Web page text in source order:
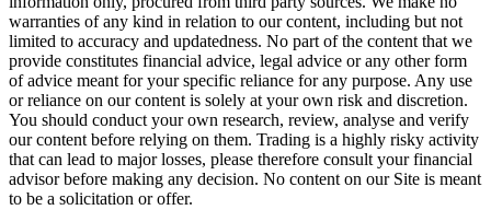
warranties of any kind in relation to our content, including but not
limited to accuracy and updatedness. No part of the content that we
provide constitutes financial advice, legal advice or any other form
of advice meant for your specific reliance for any purpose. Any use
or reliance on our content is solely at your own risk and discretion.
You should conduct your own research, review, analyse and verify
our content before relying on them. Trading is a highly risky activity
that can lead to major losses, please therefore consult your financial
advisor before making any decision. No content on our Site is meant
to be a solicitation or offer.